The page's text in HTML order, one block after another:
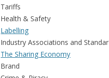
Tariffs
Health & Safety
Labelling
Industry Associations and
The Sharing Economy
Brand